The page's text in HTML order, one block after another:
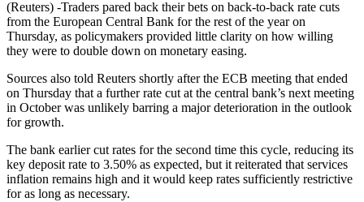
(Reuters) -Traders pared back their bets on back-to-back rate cuts
from the European Central Bank for the rest of the year on
Thursday, as policymakers provided little clarity on how willing
they were to double down on monetary easing.
Sources also told Reuters shortly after the ECB meeting that ended
on Thursday that a further rate cut at the central bank’s next meeting
in October was unlikely barring a major deterioration in the outlook
for growth.
The bank earlier cut rates for the second time this cycle, reducing its
key deposit rate to 3.50% as expected, but it reiterated that services
inflation remains high and it would keep rates sufficiently restrictive
for as long as necessary.